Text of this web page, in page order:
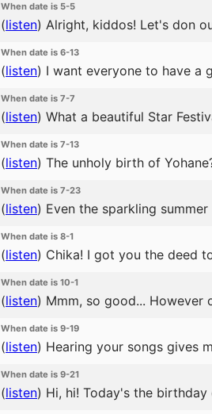
When date is 5-5
(listen) Alright, kiddos! Let's don
When date is 6-13
(listen) I want everyone to have a
When date is 7-7
(listen) What a beautiful Star
When date is 7-13
(listen) The unholy birth of
When date is 7-23
(listen) Even the sparkling
When date is 8-1
(listen) Chika! I got you the deed
When date is 10-1
(listen) Mmm, so good... However
When date is 9-19
(listen) Hearing your songs gives
When date is 9-21
(listen) Hi, hi! Today's the